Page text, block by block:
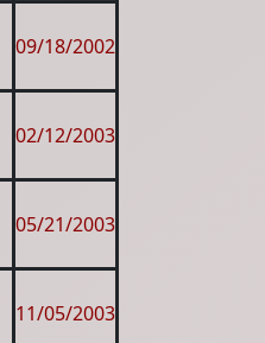
09/18/2002
02/12/2003
05/21/2003
11/05/2003